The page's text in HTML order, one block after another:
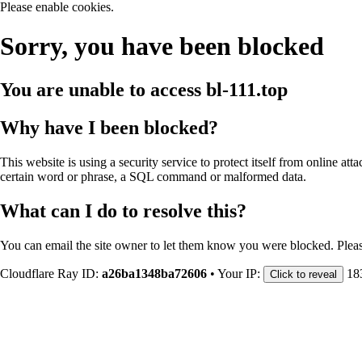
Please enable cookies.
Sorry, you have been blocked
You are unable to access bl-111.top
Why have I been blocked?
This website is using a security service to protect itself from online
certain word or phrase, a SQL command or malformed data.
What can I do to resolve this?
You can email the site owner to let them know you were blocked.
Cloudflare Ray ID: a26ba1348ba72606 • Your IP: Click to reveal